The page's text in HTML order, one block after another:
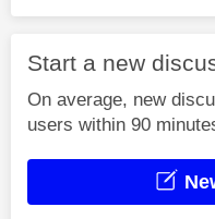
Start a new
On average, new
users within 90